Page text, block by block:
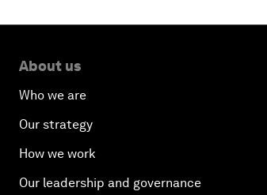
About us
Who we are
Our strategy
How we work
Our leadership and governance